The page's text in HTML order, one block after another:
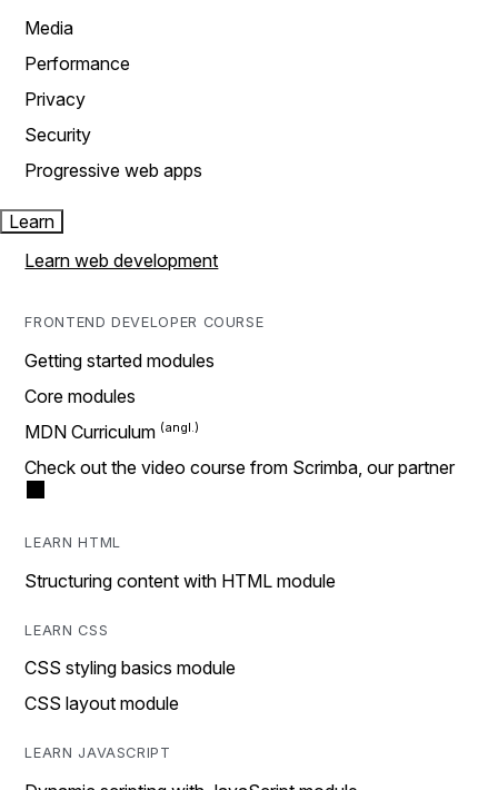
Media
Performance
Privacy
Security
Progressive web apps
Learn
Learn web development
FRONTEND DEVELOPER COURSE
Getting started modules
Core modules
MDN Curriculum
Check out the video course from Scrimba, our partner
LEARN HTML
Structuring content with HTML module
LEARN CSS
CSS styling basics module
CSS layout module
LEARN JAVASCRIPT